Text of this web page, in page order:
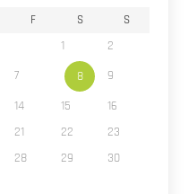
F S S
1
2
7 8
9
14 15
16
21 22
23
28 29
30